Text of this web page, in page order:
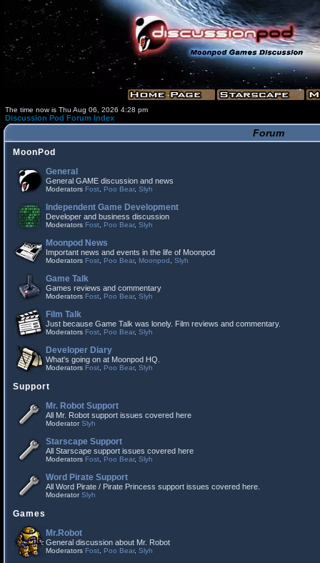
The time now is Thu Aug 06, 2026 4:28 pm
Discussion Pod Forum Index
Forum
MoonPod
General
General GAME discussion and news
Moderators Fost Poo Bear, Slyh
Independent Game Development
Developer and business discussion
Moderators Fost Poo Bear, Slyh
Moonpod News
Important news and events in the life of Moonpod
Moderators Fost Poo Bear, Moonpod Slyh
Game Talk
Games reviews and commentary
Moderators Fost Poo Bear, Slyh
Film Talk
Just because Game Talk was lonely. Film reviews and commentary.
Moderators Fost Poo Bear, Slyh
Developer Diary
What's going on at Moonpod HQ.
Moderators Fost Poo Bear, Slyh
Support
Mr. Robot Support
All Mr. Robot support issues covered here
ModeratorSlyh
Starscape Support
All Starscape support issues covered here
Moderators Fost Poo Bear, Slyh
Word Pirate Support
All Word Pirate / Pirate Princess support issues covered here.
ModeratorSlyh
Games
Mr.Robot
General discussion about Mr. Robot
Moderators Fost Poo Bear, Slyh